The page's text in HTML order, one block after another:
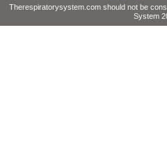
Therespiratorysystem.com should not be
System